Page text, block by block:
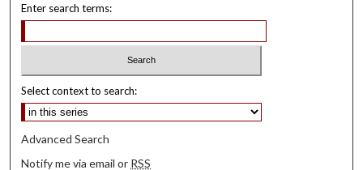
Enter search terms:
Select context to search:
Advanced Search
Notify me via email or RSS